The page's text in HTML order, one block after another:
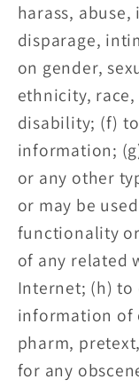
harass,
disparage,
on gender,
ethnicity,
disability; (f)
information;
or any other
or may be
functionality
of any related
Internet; (h)
information of
pharm,
for any